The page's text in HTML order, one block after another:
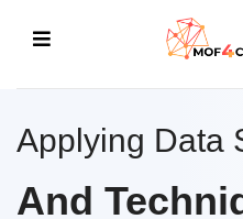
Applying Data
And